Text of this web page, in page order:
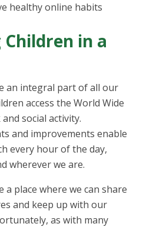
healthy online habits
in a
an integral part of all our
access the World Wide
social activity.
and improvements enable
every hour of the day,
wherever we are.
place where we can share
and keep up with our
as with many